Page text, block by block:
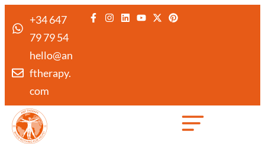
+34 647
79 79 54
hello@an
ftherapy.
com